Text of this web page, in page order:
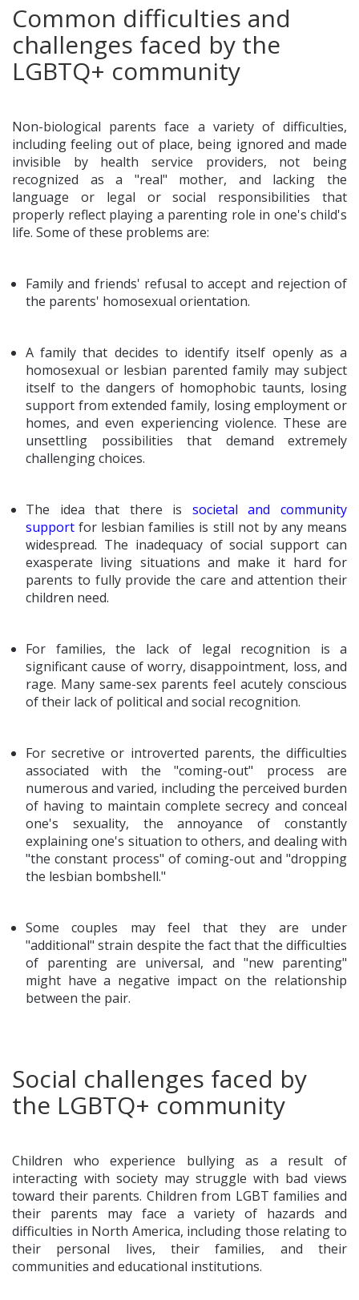
Common difficulties and
challenges faced by the
LGBTQ+ community
Non-biological parents face a variety of difficulties,
including feeling out of place, being ignored and made
invisible by health service providers, not being
recognized as a "real" mother, and lacking the
language or legal or social responsibilities that
properly reflect playing a parenting role in one's child's
life. Some of these problems are:
Family and friends' refusal to accept and rejection of
the parents' homosexual orientation.
A family that decides to identify itself openly as a
homosexual or lesbian parented family may subject
itself to the dangers of homophobic taunts, losing
support from extended family, losing employment or
homes, and even experiencing violence. These are
unsettling possibilities that demand extremely
challenging choices.
The idea that there is societal and community
support for lesbian families is still not by any means
widespread. The inadequacy of social support can
exasperate living situations and make it hard for
parents to fully provide the care and attention their
children need.
For families, the lack of legal recognition is a
significant cause of worry, disappointment, loss, and
rage. Many same-sex parents feel acutely conscious
of their lack of political and social recognition.
For secretive or introverted parents, the difficulties
associated with the "coming-out" process are
numerous and varied, including the perceived burden
of having to maintain complete secrecy and conceal
one's sexuality, the annoyance of constantly
explaining one's situation to others, and dealing with
"the constant process" of coming-out and "dropping
the lesbian bombshell."
Some couples may feel that they are under
"additional" strain despite the fact that the difficulties
of parenting are universal, and "new parenting"
might have a negative impact on the relationship
between the pair.
Social challenges faced by
the LGBTQ+ community
Children who experience bullying as a result of
interacting with society may struggle with bad views
toward their parents. Children from LGBT families and
their parents may face a variety of hazards and
difficulties in North America, including those relating to
their personal lives, their families, and their
communities and educational institutions.